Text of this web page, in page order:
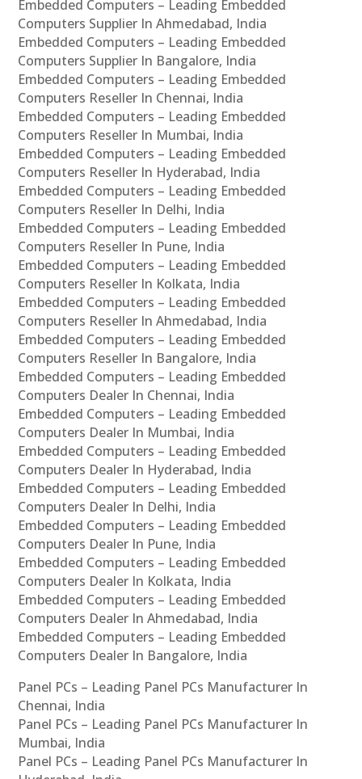
Embedded Computers – Leading Embedded
Computers Supplier In Ahmedabad, India
Embedded Computers – Leading Embedded
Computers Supplier In Bangalore, India
Embedded Computers – Leading Embedded
Computers Reseller In Chennai, India
Embedded Computers – Leading Embedded
Computers Reseller In Mumbai, India
Embedded Computers – Leading Embedded
Computers Reseller In Hyderabad, India
Embedded Computers – Leading Embedded
Computers Reseller In Delhi, India
Embedded Computers – Leading Embedded
Computers Reseller In Pune, India
Embedded Computers – Leading Embedded
Computers Reseller In Kolkata, India
Embedded Computers – Leading Embedded
Computers Reseller In Ahmedabad, India
Embedded Computers – Leading Embedded
Computers Reseller In Bangalore, India
Embedded Computers – Leading Embedded
Computers Dealer In Chennai, India
Embedded Computers – Leading Embedded
Computers Dealer In Mumbai, India
Embedded Computers – Leading Embedded
Computers Dealer In Hyderabad, India
Embedded Computers – Leading Embedded
Computers Dealer In Delhi, India
Embedded Computers – Leading Embedded
Computers Dealer In Pune, India
Embedded Computers – Leading Embedded
Computers Dealer In Kolkata, India
Embedded Computers – Leading Embedded
Computers Dealer In Ahmedabad, India
Embedded Computers – Leading Embedded
Computers Dealer In Bangalore, India
Panel PCs – Leading Panel PCs Manufacturer In
Chennai, India
Panel PCs – Leading Panel PCs Manufacturer In
Mumbai, India
Panel PCs – Leading Panel PCs Manufacturer In